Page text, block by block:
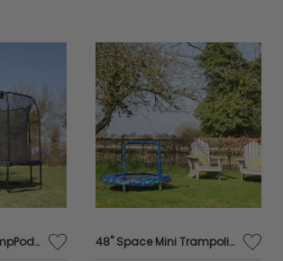
8ft x 11.5ft Oval JumpPod Trampoline 48" Space Mini Trampoline